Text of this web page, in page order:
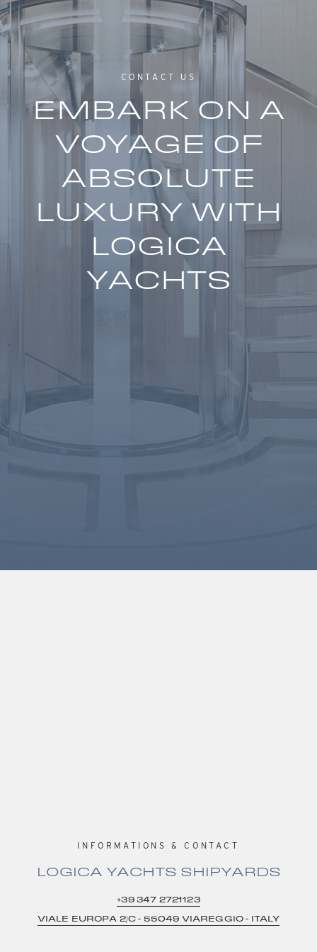
CONTACT US
EMBARK ON A
VOYAGE OF
ABSOLUTE
LUXURY WITH
LOGICA
YACHTS
INFORMATIONS & CONTACT
LOGICA YACHTS SHIPYARDS
+39 347 2721123
VIALE EUROPA 2/C – 55049 VIAREGGIO – ITALY